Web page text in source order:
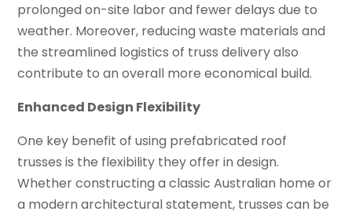
prolonged on-site labor and fewer delays due to
weather. Moreover, reducing waste materials and
the streamlined logistics of truss delivery also
contribute to an overall more economical build.
Enhanced Design Flexibility
One key benefit of using prefabricated roof
trusses is the flexibility they offer in design.
Whether constructing a classic Australian home or
a modern architectural statement, trusses can be